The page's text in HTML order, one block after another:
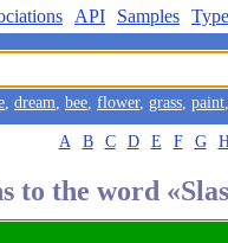
API Samples
, dream, bee, flower, grass, paint
A B C D E F G
to the word